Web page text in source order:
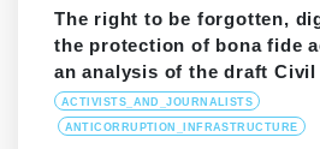
The right to be forgotten,
the protection of bona fide
an analysis of the draft Civil
ACTIVISTS_AND_JOURNALISTS
ANTICORRUPTION_INFRASTRUCTURE